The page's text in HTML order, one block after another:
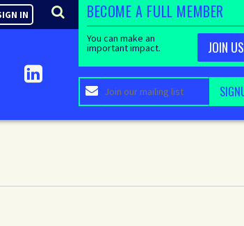
IN BECOME A FULL MEMBER
You can make an
important impact. JOIN US